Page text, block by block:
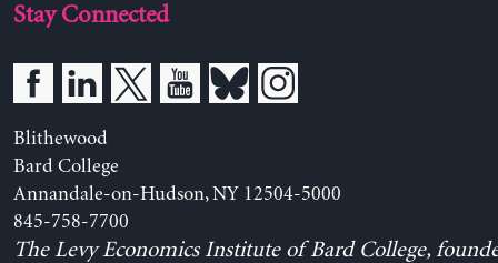
Stay Connected
Blithewood
Bard College
Annandale-on-Hudson, NY 12504-5000
845-758-7700
The Levy Economics Institute of Bard College,